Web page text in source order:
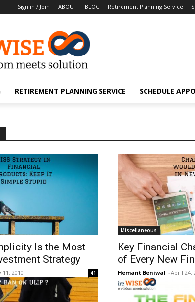
Sign in / Join ABOUT BLOG Retirement Planning Service
RETIREMENT PLANNING SERVICE SCHEDULE
Is the Most
Strategy
11, 2010 41
Miscellaneous
Key Financial
of Every New
Hemant Beniwal - April 24,